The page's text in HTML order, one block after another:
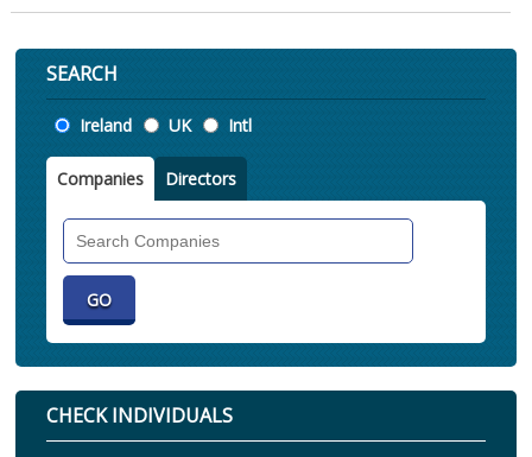
SEARCH
Location
Ireland UK Intl
Companies Directors
CHECK INDIVIDUALS